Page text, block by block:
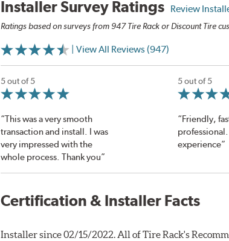
Installer Survey Ratings Review
Ratings based on surveys from 947 Tire Rack or Discount Tire
| View All Reviews (947)
5 out of 5
“This was a very smooth
transaction and install. I was
very impressed with the
whole process. Thank you”
5 out of 5
“Friendly,
experience”
Certification & Installer Facts
Installer since 02/15/2022. All of Tire Rack's